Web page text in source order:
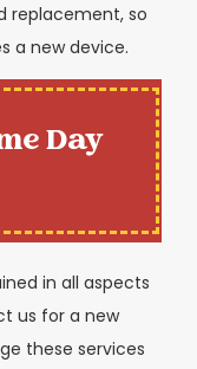
replacement, so
a new device.
Day
in all aspects
us for a new
these services